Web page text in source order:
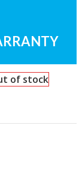
of stock